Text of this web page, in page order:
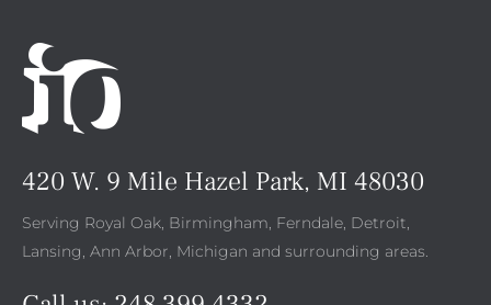
420 W. 9 Mile Hazel Park, MI 48030
Serving Royal Oak, Birmingham, Ferndale, Detroit,
Lansing, Ann Arbor, Michigan and surrounding areas.